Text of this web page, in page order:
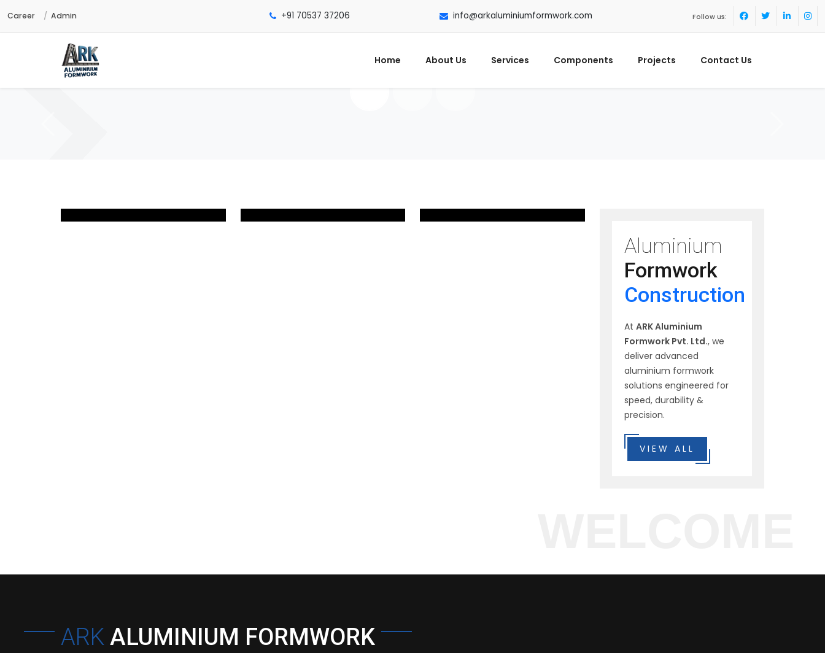
Career Admin +91 70537 37206 info@arkaluminiumformwork.com Follow us:
Home About Us Services Components Projects Contact Us
Aluminium
Formwork
Construction
At ARK Aluminium
Formwork Pvt. Ltd., we
deliver advanced
aluminium formwork
solutions engineered for
speed, durability &
precision.
VIEW ALL
ARK ALUMINIUM FORMWORK